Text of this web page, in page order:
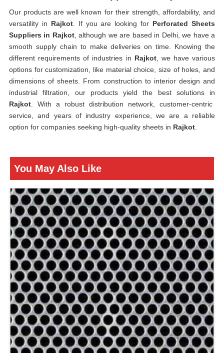
Our products are well known for their strength, affordability, and
versatility in Rajkot. If you are looking for Perforated Sheets
Suppliers in Rajkot, although we are based in Delhi, we have a
smooth supply chain to make deliveries on time. Knowing the
different requirements of industries in Rajkot, we have various
options for customization, like material choice, size of holes, and
dimensions of sheets. From construction to interior design and
industrial filtration, our products yield the best solutions in
Rajkot . With a robust distribution network, customer-centric
service, and years of industry experience, we are a reliable
option for companies seeking high-quality sheets in Rajkot
You May Also Like